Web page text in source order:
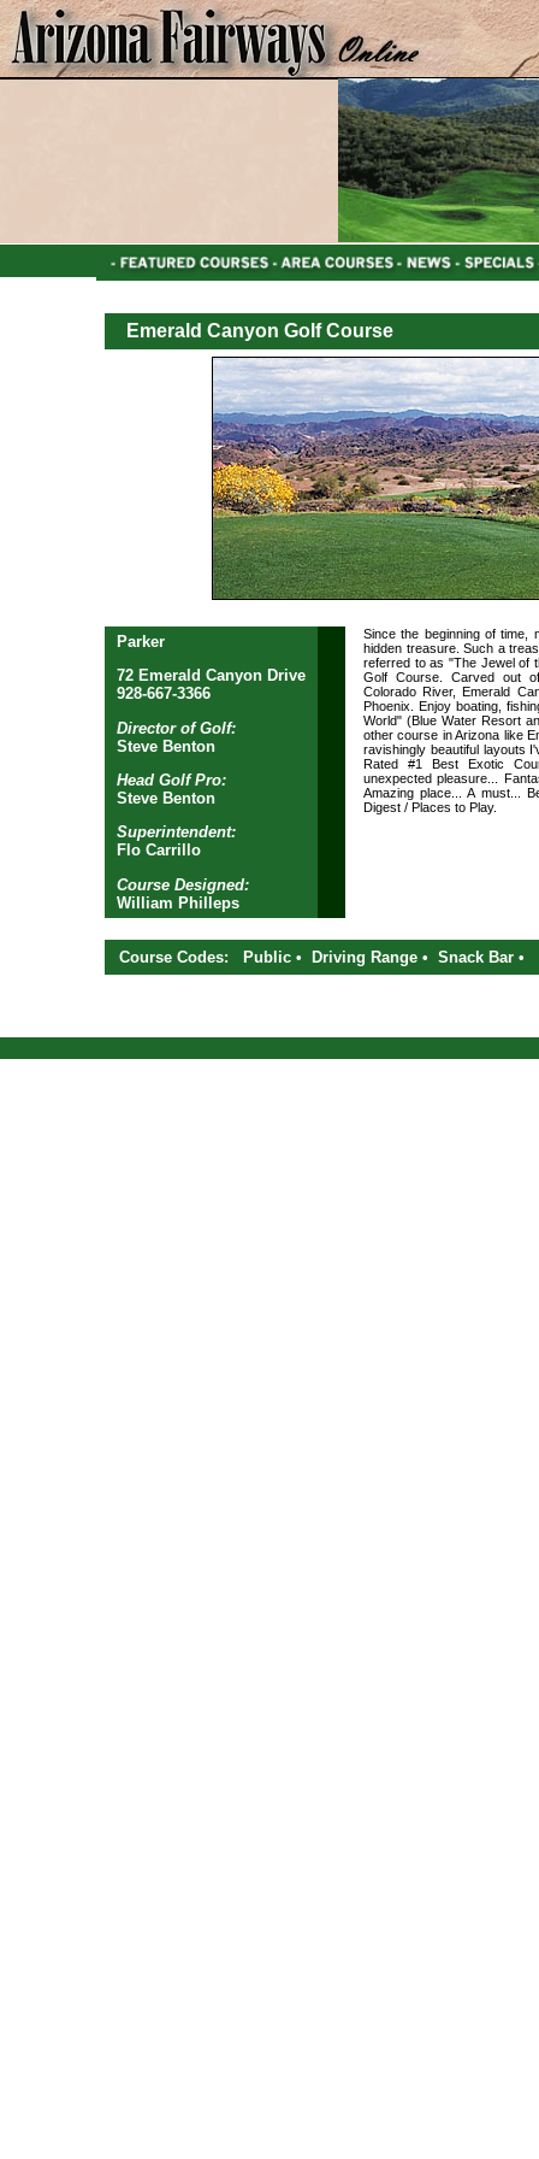
Emerald Canyon Golf Course
Parker
72 Emerald Canyon Drive
928-667-3366
Director of Golf:
Steve Benton
Head Golf Pro:
Steve Benton
Superintendent:
Flo Carrillo
Course Designed:
William Philleps
Since the beginning of time,
hidden treasure. Such a
referred to as "The Jewel of
Golf Course. Carved out
Colorado River, Emerald
Phoenix. Enjoy boating,
World" (Blue Water Resort
other course in Arizona like
ravishingly beautiful layouts
Rated #1 Best Exotic
unexpected pleasure...
Amazing place... A must...
Digest / Places to Play.
Course Codes: Public • Driving Range • Snack Bar •